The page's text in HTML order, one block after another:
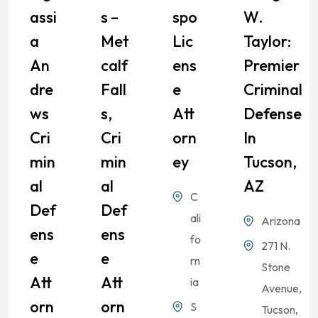
Assi
A
An
Dre
Ws
Cri
Min
Al
Def
Ens
E
Att
Orn
S –
Met
Calf
Fall
S,
Cri
Min
Al
Def
Ens
E
Att
Orn
Spo
Lic
Ens
E
Att
Orn
Ey
C
ali
fo
rn
ia
S
W.
Taylor:
Premier
Criminal
Defense
In
Tucson,
AZ
Arizona
271 N.
Stone
Avenue,
Tucson,